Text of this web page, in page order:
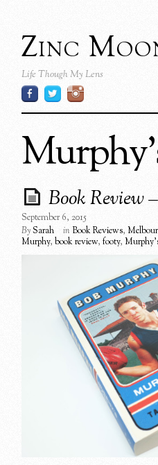
Zinc
Life Though My Lens
Book Review
September 6, 2015
BySarah inBook Reviews,
Murphy,book review,footy,